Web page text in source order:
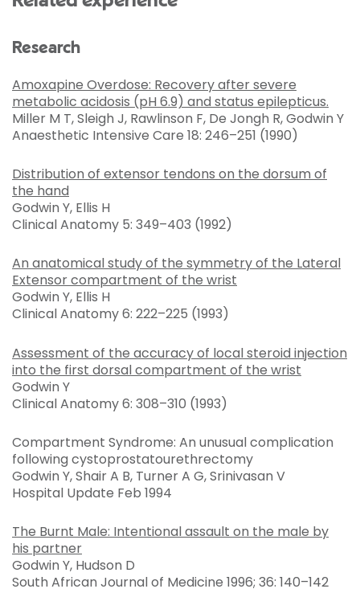
Research
Amoxapine Overdose: Recovery after severe
metabolic acidosis (pH 6.9) and status epilepticus.
Miller M T, Sleigh J, Rawlinson F, De Jongh R, Godwin Y
Anaesthetic Intensive Care 18: 246–251 (1990)
Distribution of extensor tendons on the dorsum of
the hand
Godwin Y, Ellis H
Clinical Anatomy 5: 349–403 (1992)
An anatomical study of the symmetry of the Lateral
Extensor compartment of the wrist
Godwin Y, Ellis H
Clinical Anatomy 6: 222–225 (1993)
Assessment of the accuracy of local steroid injection
into the first dorsal compartment of the wrist
Godwin Y
Clinical Anatomy 6: 308–310 (1993)
Compartment Syndrome: An unusual complication
following cystoprostatourethrectomy
Godwin Y, Shair A B, Turner A G, Srinivasan V
Hospital Update Feb 1994
The Burnt Male: Intentional assault on the male by
his partner
Godwin Y, Hudson D
South African Journal of Medicine 1996; 36: 140–142